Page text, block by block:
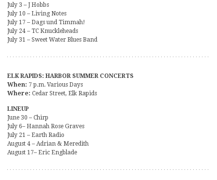
July 3 – J Hobbs
July 10 – Living Notes
July 17 – Dags und Timmah!
July 24 – TC Knuckleheads
July 31 – Sweet Water Blues Band
ELK RAPIDS: HARBOR SUMMER CONCERTS
When: 7 p.m. Various Days
Where: Cedar Street, Elk Rapids
LINEUP
June 30 – Chirp
July 6– Hannah Rose Graves
July 21 – Earth Radio
August 4 – Adrian & Meredith
August 17– Eric Engblade